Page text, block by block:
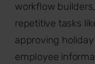
workflow
repetitive tasks
approving
employee